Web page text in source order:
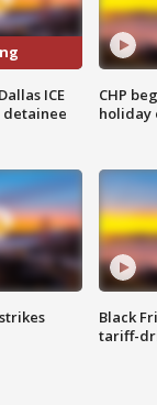
ICE
CHP
holiday
Black
tariff-